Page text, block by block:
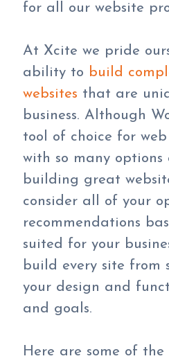
for all our website
At Xcite we pride
ability to build
websites that are
business. Although
tool of choice for
with so many
building great
consider all of your
recommendations
suited for your
build every site from
your design and
and goals.
Here are some of the